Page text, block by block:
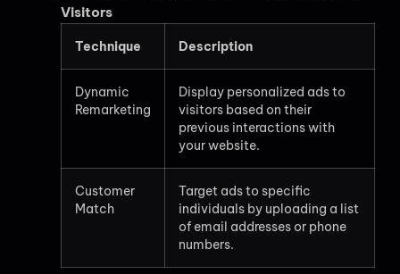
Visitors
Technique Description
Dynamic
Remarketing
Display personalized ads to
visitors based on their
previous interactions with
your website.
Customer
Match
Target ads to specific
individuals by uploading a list
of email addresses or phone
numbers.